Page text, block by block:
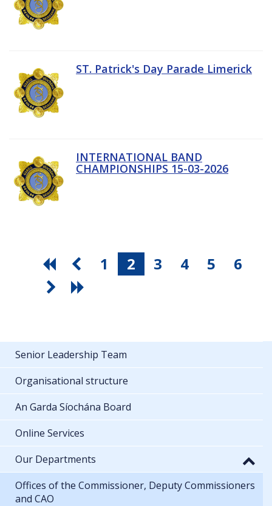
ST. Patrick's Day Parade Limerick
INTERNATIONAL BAND
CHAMPIONSHIPS 15-03-2026
1 2 3 4 5 6
Senior Leadership Team
Organisational structure
An Garda Síochána Board
Online Services
Our Departments
Offices of the Commissioner, Deputy Commissioners
and CAO